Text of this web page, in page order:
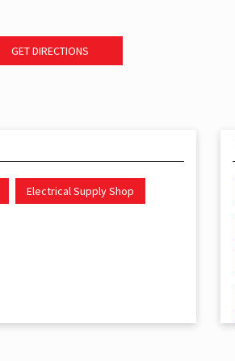
GET DIRECTIONS
Electrical Supply Shop